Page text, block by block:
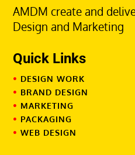
AMDM create and
Design and Marketing
Quick Links
• DESIGN WORK
• BRAND DESIGN
• MARKETING
• PACKAGING
• WEB DESIGN